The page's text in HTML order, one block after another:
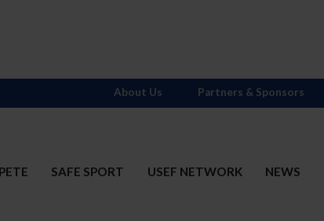
SAFE SPORT USEF NETWORK NEWS
About Us Partners & Sponsors